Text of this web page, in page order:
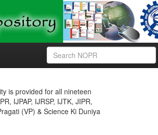
is provided for all nineteen
IJPAP, IJRSP, IJTK, JIPR,
(VP) & Science Ki Duniya